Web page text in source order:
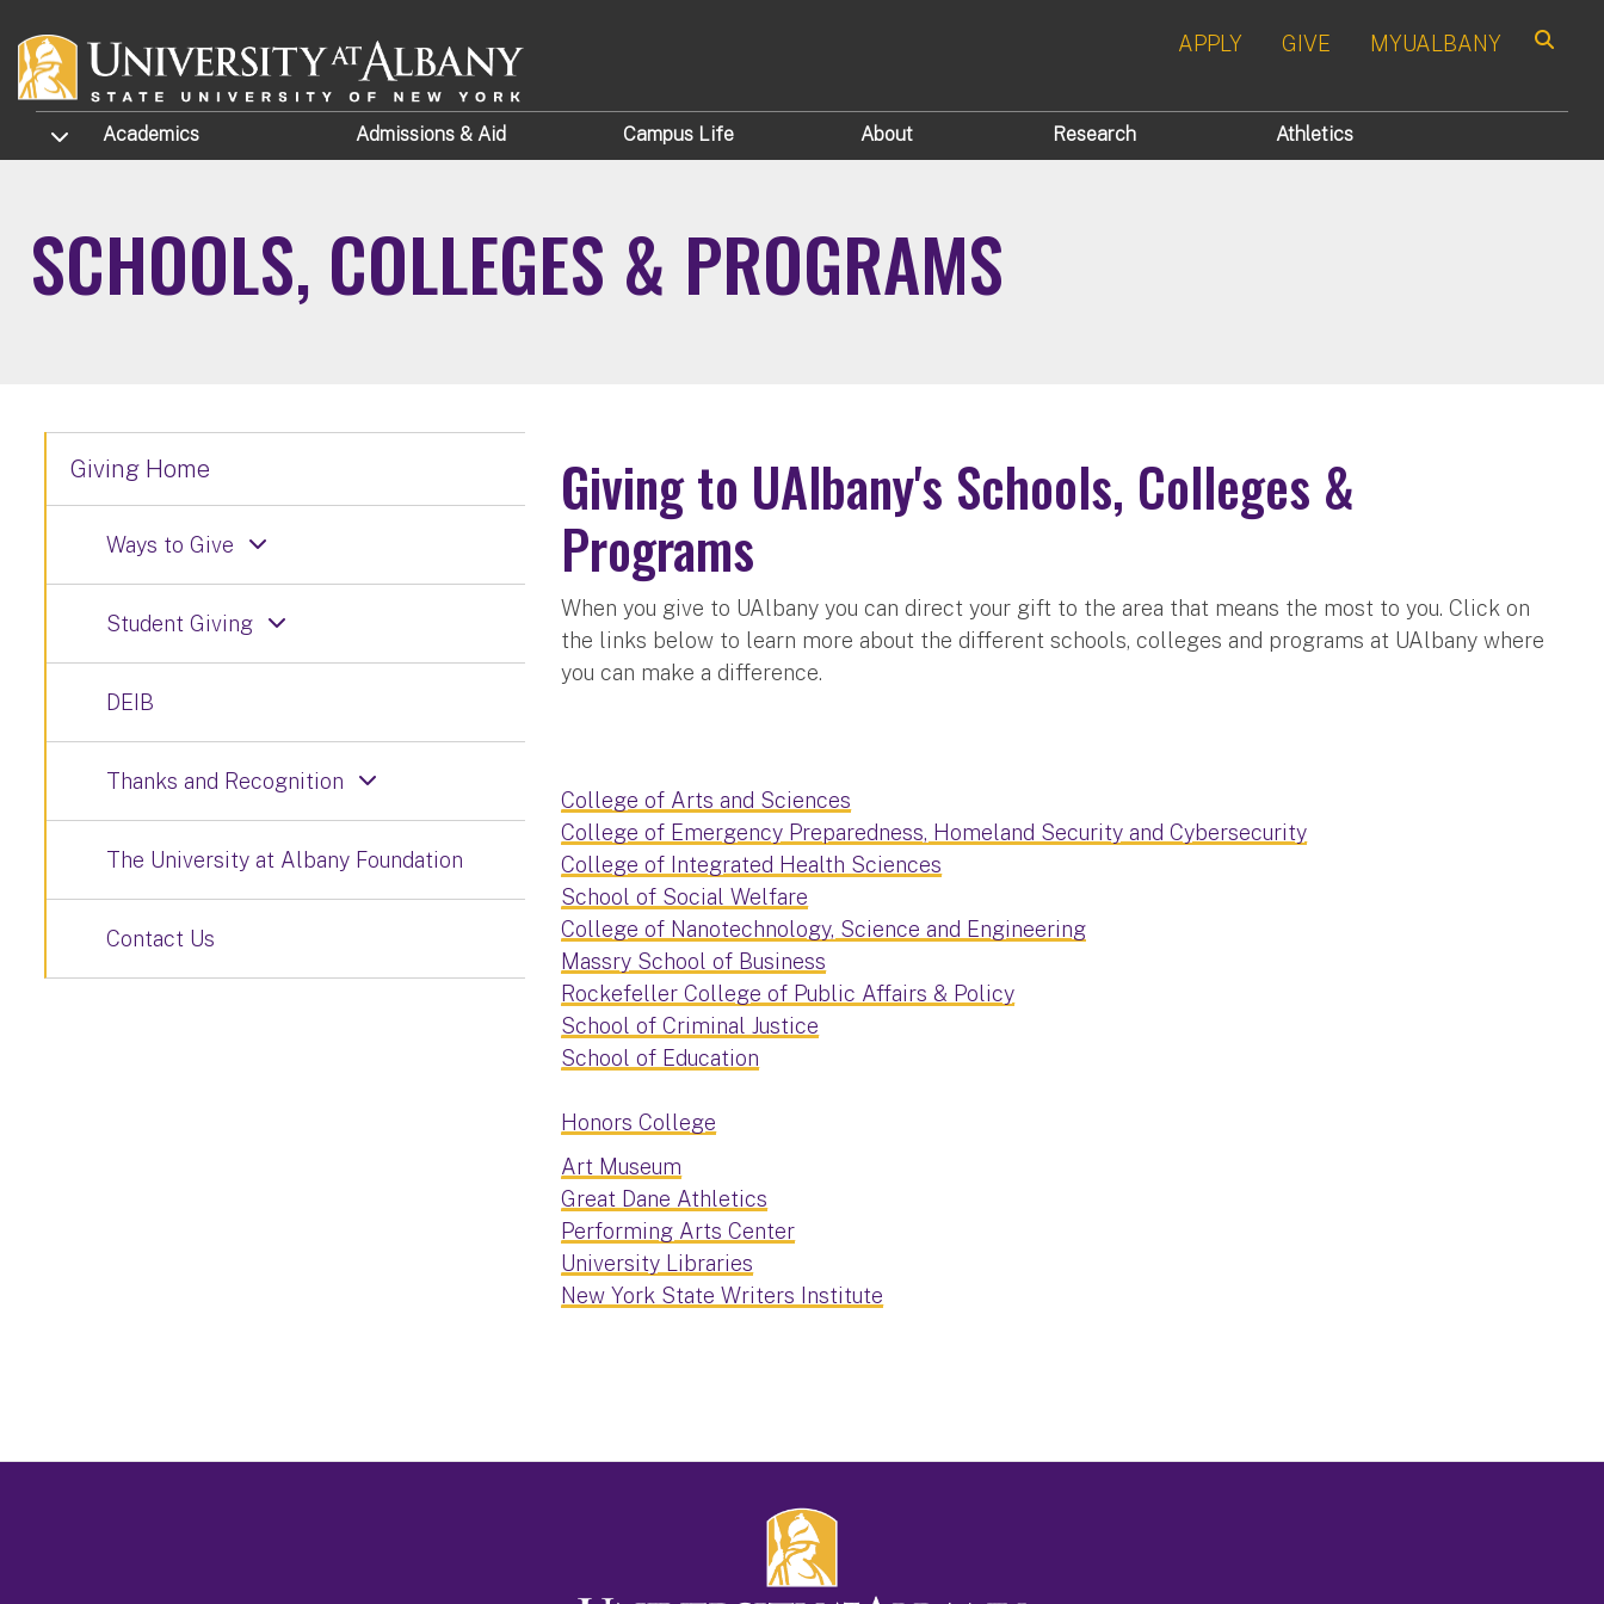
APPLY GIVE MYUALBANY
TOGGLE SUBMENU
Academics Admissions & Aid Campus Life About Research Athletics
SCHOOLS, COLLEGES & PROGRAMS
Giving to UAlbany's Schools, Colleges &
Programs
When you give to UAlbany you can direct your gift to the area that means the most to you. Click on
the links below to learn more about the different schools, colleges and programs at UAlbany where
you can make a difference.
College of Arts and Sciences
College of Emergency Preparedness, Homeland Security and Cybersecurity
College of Integrated Health Sciences
School of Social Welfare
College of Nanotechnology, Science and Engineering
Massry School of Business
Rockefeller College of Public Affairs & Policy
School of Criminal Justice
School of Education
Honors College
Art Museum
Great Dane Athletics
Performing Arts Center
University Libraries
New York State Writers Institute
Giving Home
Ways to Give
Student Giving
DEIB
Thanks and Recognition
The University at Albany Foundation
Contact Us